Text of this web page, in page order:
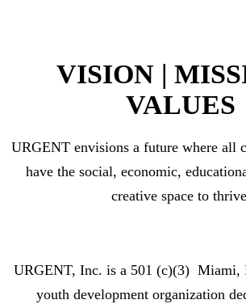
VISION |
VALUES
URGENT envisions a future where all
have the social, economic,
creative space to
URGENT, Inc. is a 501 (c)(3) Miami,
youth development organization